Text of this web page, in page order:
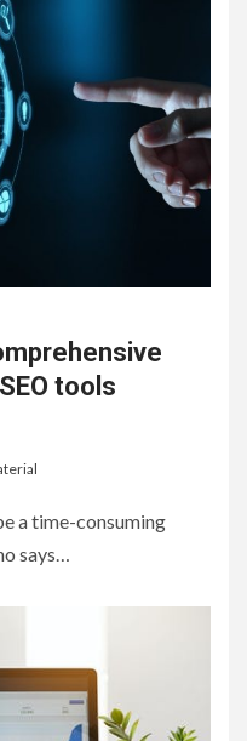
tools
a time-consuming
says…